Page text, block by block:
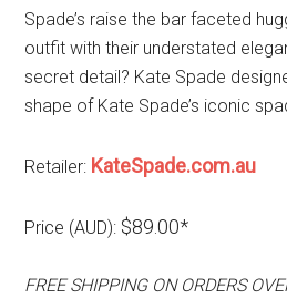
Spade’s raise the bar faceted
outfit with their understated
secret detail? Kate Spade
shape of Kate Spade’s iconic
Retailer: KateSpade.com.au
Price (AUD): $89.00*
FREE SHIPPING ON ORDERS